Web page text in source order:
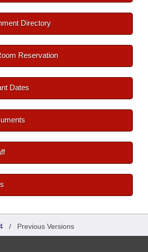
Directory
Reservation
Dates
/ Previous Versions